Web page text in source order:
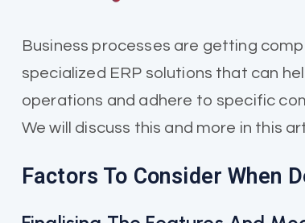
Business processes are getting
specialized ERP solutions that can
operations and adhere to specific
We will discuss this and more in this
Factors To Consider When